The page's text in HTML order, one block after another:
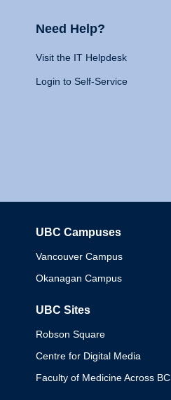
Need Help?
Visit the IT Helpdesk
Login to Self-Service
UBC Campuses
Vancouver Campus
Okanagan Campus
UBC Sites
Robson Square
Centre for Digital Media
Faculty of Medicine Across BC